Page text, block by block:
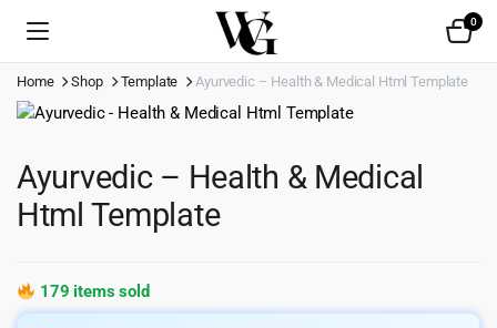
0
Home Shop Template Ayurvedic – Health & Medical Html Template
Ayurvedic – Health & Medical
Html Template
179 items sold